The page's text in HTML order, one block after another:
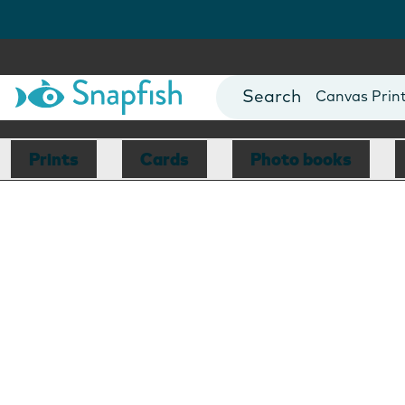
Photo Books
Canvas
Mugs
Blankets
Prints Cards Photo books